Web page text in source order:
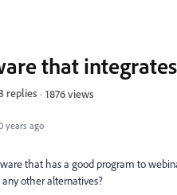
years ago
that
replies 1876 views
that has a good program to
other alternatives?